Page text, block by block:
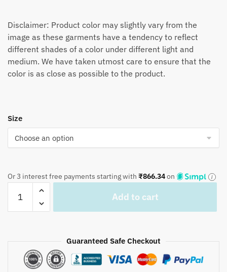
Disclaimer: Product color may slightly vary from the
image as these garments have a tendency to reflect
different shades of a color under different light and
medium. We have taken utmost care to ensure that the
color is as close as possible to the product.
Size
Or 3 interest free payments starting with ₹866.34on
Hand
Block
DH1017
Add to cart
Guaranteed Safe Checkout